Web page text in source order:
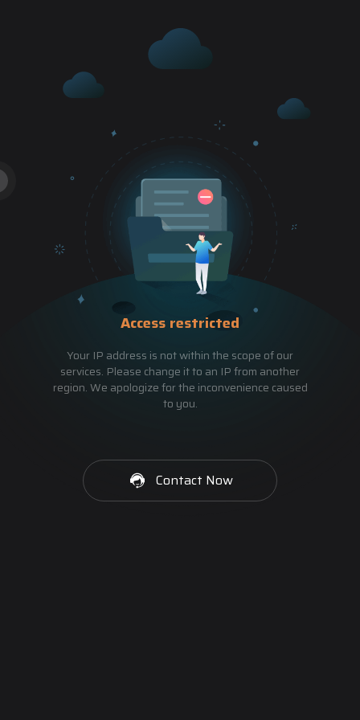
Access restricted
Your IP address is not within the scope of our
services. Please change it to an IP from another
region. We apologize for the inconvenience caused
to you.
Contact Now